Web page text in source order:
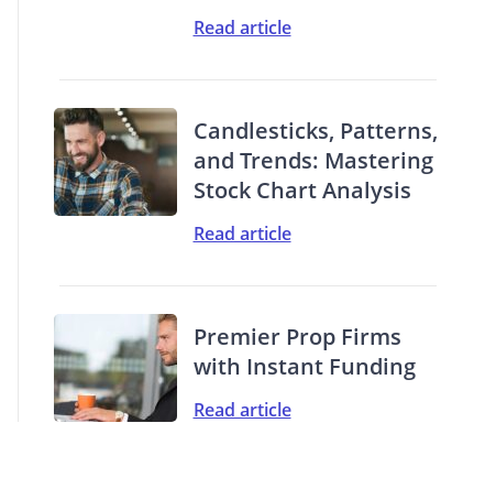
Read article
Candlesticks, Patterns,
and Trends: Mastering
Stock Chart Analysis
Read article
Premier Prop Firms
with Instant Funding
Read article